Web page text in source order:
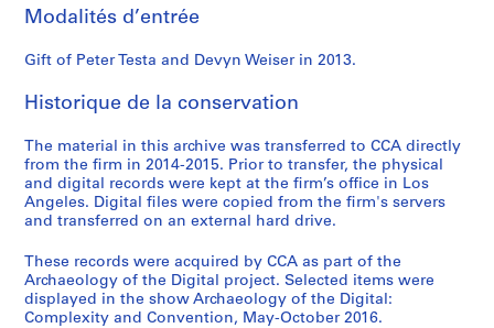
Modalités d’entrée
Gift of Peter Testa and Devyn Weiser in 2013.
Historique de la conservation
The material in this archive was transferred to CCA directly
from the firm in 2014-2015. Prior to transfer, the physical
and digital records were kept at the firm’s office in Los
Angeles. Digital files were copied from the firm's servers
and transferred on an external hard drive.
These records were acquired by CCA as part of the
Archaeology of the Digital project. Selected items were
displayed in the show Archaeology of the Digital:
Complexity and Convention, May-October 2016.